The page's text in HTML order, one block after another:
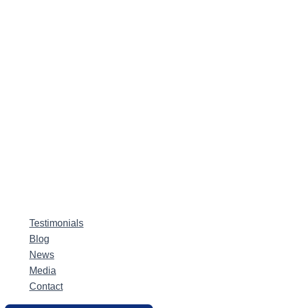
Testimonials
Blog
News
Media
Contact